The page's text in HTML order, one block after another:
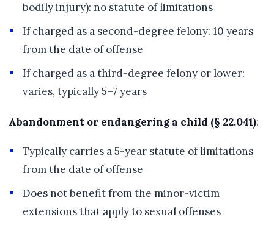
bodily injury): no statute of limitations
If charged as a second-degree felony: 10 years
from the date of offense
If charged as a third-degree felony or lower:
varies, typically 5–7 years
Abandonment or endangering a child (§ 22.041):
Typically carries a 5-year statute of limitations
from the date of offense
Does not benefit from the minor-victim
extensions that apply to sexual offenses